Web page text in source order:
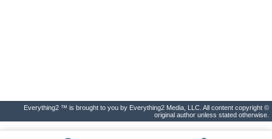
Everything2 ™ is brought to you by Everything2 Media, LLC. All content copyright ©
original author unless stated otherwise.